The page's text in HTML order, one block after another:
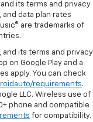
its terms and privacy
and data plan rates
are trademarks of
and its terms and privacy
on Google Play and a
apply. You can check
requirements.
LLC. Wireless use of
phone and compatible
for compatibility.